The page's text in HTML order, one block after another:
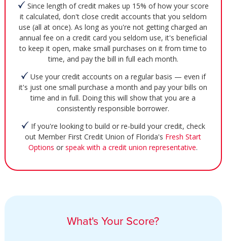
Since length of credit makes up 15% of how your score
it calculated, don't close credit accounts that you seldom
use (all at once). As long as you're not getting charged an
annual fee on a credit card you seldom use, it's beneficial
to keep it open, make small purchases on it from time to
time, and pay the bill in full each month.
Use your credit accounts on a regular basis — even if
it's just one small purchase a month and pay your bills on
time and in full. Doing this will show that you are a
consistently responsible borrower.
If you're looking to build or re-build your credit, check
out Member First Credit Union of Florida's Fresh Start
Options orspeak with a credit union representative.
What's Your Score?